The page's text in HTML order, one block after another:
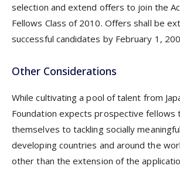
selection and extend offers to join the
Fellows Class of 2010. Offers shall be
successful candidates by February 1,
Other Considerations
While cultivating a pool of talent from
Foundation expects prospective fellows
themselves to tackling socially
developing countries and around the
other than the extension of the